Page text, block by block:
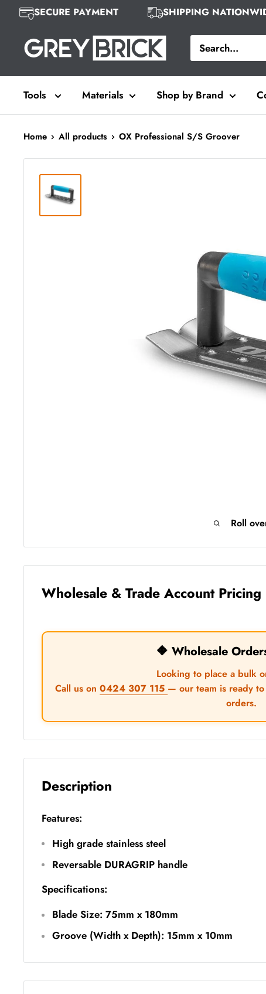
content
SECURE PAYMENT SHIPPING
Grey
Brick
Tools Materials Shop by Brand
Home All products OX Professional S/S Groover
Roll
Wholesale & Trade Account Pricing
🔶 Wholesale
Looking to place a bulk
Call us on0424 307 115 — our team is ready
orders.
Description
Features:
High grade stainless steel
Reversable DURAGRIP handle
Specifications:
Blade Size: 75mm x 180mm
Groove (Width x Depth): 15mm x 10mm